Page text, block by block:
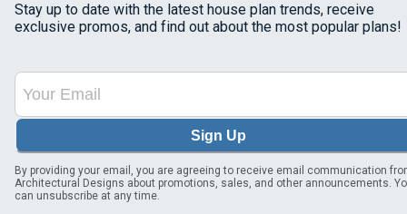
Stay up to date with the latest house plan trends, receive
exclusive promos, and find out about the most popular plans!
Sign Up
By providing your email, you are agreeing to receive email communication
Architectural Designs about promotions, sales, and other announcements.
can unsubscribe at any time.